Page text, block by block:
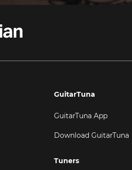
GuitarTuna
GuitarTuna App
Download GuitarTuna
Tuners